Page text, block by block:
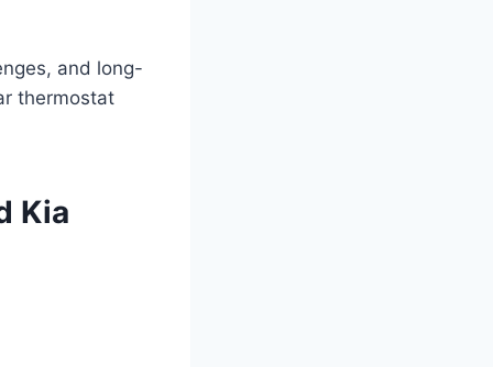
and long-
thermostat
Kia